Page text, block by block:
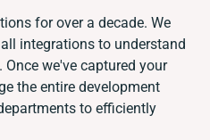
for over a decade. We
integrations to understand
we've captured your
the entire development
to efficiently